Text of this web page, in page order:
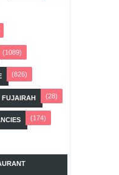
(1089)
(826)
FUJAIRAH (28)
(174)